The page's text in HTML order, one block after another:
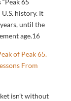
65
history. It
until the
age.16
of Peak 65.
From
isn’t without